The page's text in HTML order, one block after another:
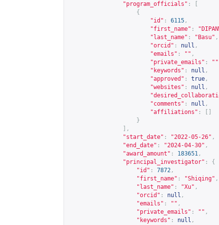
"program_officials" :
{
"id" : 6115 ,
"first_name" :
"last_name" : "Basu" ,
"orcid" : null ,
"emails" : "" ,
"private_emails" : ""
"keywords" : null ,
"approved" : true ,
"websites" : null ,
"comments" : null ,
"affiliations" :
}
],
"start_date" : "2022-05-26" ,
"end_date" : "2024-04-30" ,
"award_amount" : 183651 ,
"principal_investigator" :
{
"id" : 7872 ,
"first_name" : "Shiqing" ,
"last_name" : "Xu" ,
"orcid" : null ,
"emails" : "" ,
"private_emails" : "" ,
"keywords" : null ,